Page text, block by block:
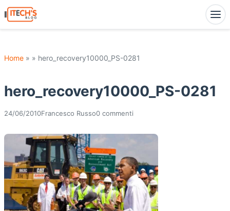
Home » » hero_recovery10000_PS-0281
hero_recovery10000_PS-0281
24/06/2010Francesco Russo0 commenti